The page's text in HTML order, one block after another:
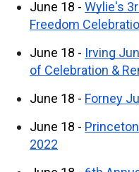
June 18 - Wylie's
Freedom
June 18 - Irving
of Celebration &
June 18 - Forney
June 18 -
2022